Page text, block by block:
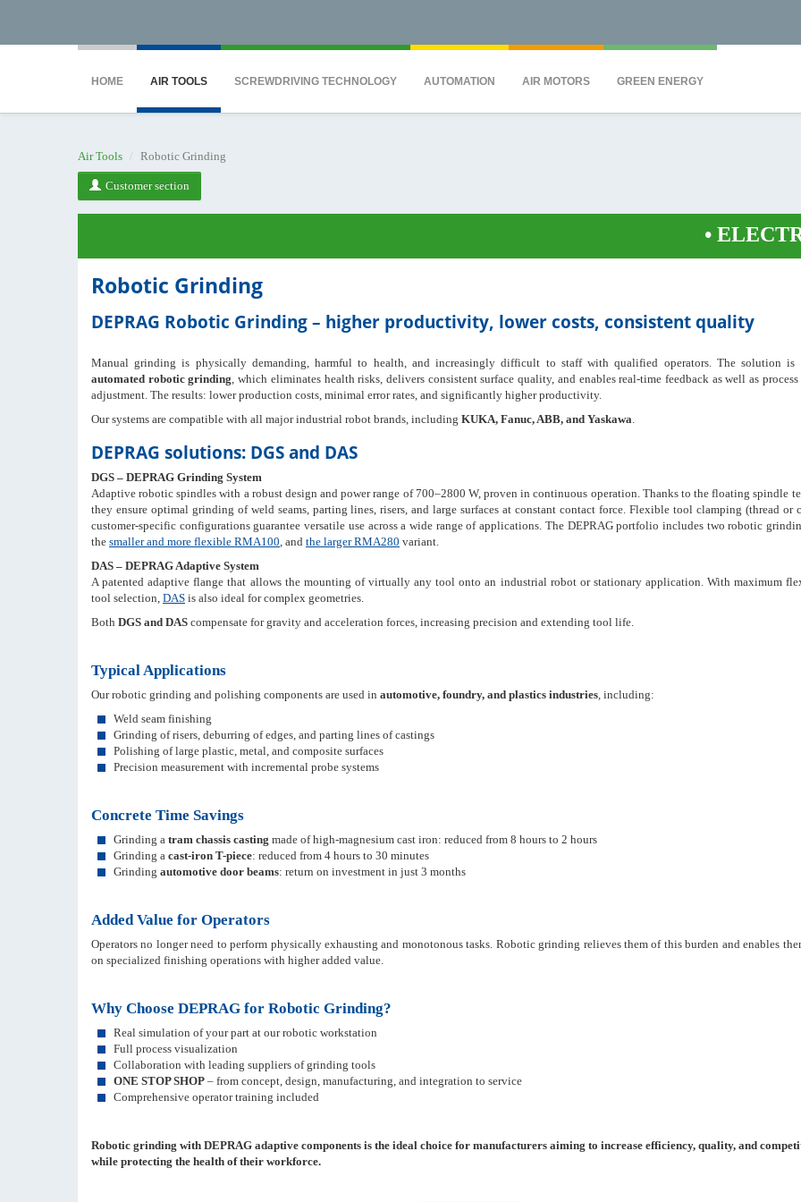
HOME AIR TOOLS SCREWDRIVING TECHNOLOGY AUTOMATION AIR MOTORS GREEN ENERGY
Air Tools Robotic Grinding
Customer section
Robotic Grinding
DEPRAG Robotic Grinding – higher productivity, lower costs, consistent quality
Manual grinding is physically demanding, harmful to health, and increasingly difficult to staff with qualified operators. The solution is
automated robotic grinding, which eliminates health risks, delivers consistent surface quality, and enables real-time feedback as well as process
adjustment. The results: lower production costs, minimal error rates, and significantly higher productivity.
Our systems are compatible with all major industrial robot brands, including KUKA, Fanuc, ABB, and Yaskawa.
DEPRAG solutions: DGS and DAS
DGS – DEPRAG Grinding System
Adaptive robotic spindles with a robust design and power range of 700–2800 W, proven in continuous operation. Thanks to the floating spindle
they ensure optimal grinding of weld seams, parting lines, risers, and large surfaces at constant contact force. Flexible tool clamping (thread or
customer-specific configurations guarantee versatile use across a wide range of applications. The DEPRAG portfolio includes two robotic
the smaller and more flexible RMA100, and the larger RMA280 variant.
DAS – DEPRAG Adaptive System
A patented adaptive flange that allows the mounting of virtually any tool onto an industrial robot or stationary application. With maximum
tool selection, DAS is also ideal for complex geometries.
Both DGS and DAS compensate for gravity and acceleration forces, increasing precision and extending tool life.
Typical Applications
Our robotic grinding and polishing components are used in automotive, foundry, and plastics industries, including:
Weld seam finishing
Grinding of risers, deburring of edges, and parting lines of castings
Polishing of large plastic, metal, and composite surfaces
Precision measurement with incremental probe systems
Concrete Time Savings
Grinding a tram chassis casting made of high-magnesium cast iron: reduced from 8 hours to 2 hours
Grinding a cast-iron T-piece: reduced from 4 hours to 30 minutes
Grinding automotive door beams: return on investment in just 3 months
Added Value for Operators
Operators no longer need to perform physically exhausting and monotonous tasks. Robotic grinding relieves them of this burden and enables
on specialized finishing operations with higher added value.
Why Choose DEPRAG for Robotic Grinding?
Real simulation of your part at our robotic workstation
Full process visualization
Collaboration with leading suppliers of grinding tools
ONE STOP SHOP – from concept, design, manufacturing, and integration to service
Comprehensive operator training included
Robotic grinding with DEPRAG adaptive components is the ideal choice for manufacturers aiming to increase efficiency, quality, and
while protecting the health of their workforce.